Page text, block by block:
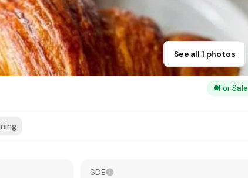
See all 1 photos
For Sale
SDE